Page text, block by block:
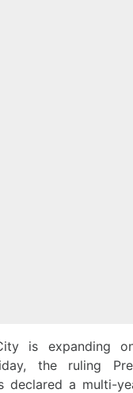
is expanding
the ruling
declared a multi-